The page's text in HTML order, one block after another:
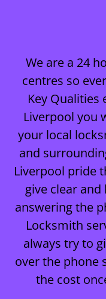
We are a 24
centres so
Key Qualities
Liverpool you
your local
and
Liverpool pride
give clear
answering the
Locksmith
always try to
over the phone
the cost